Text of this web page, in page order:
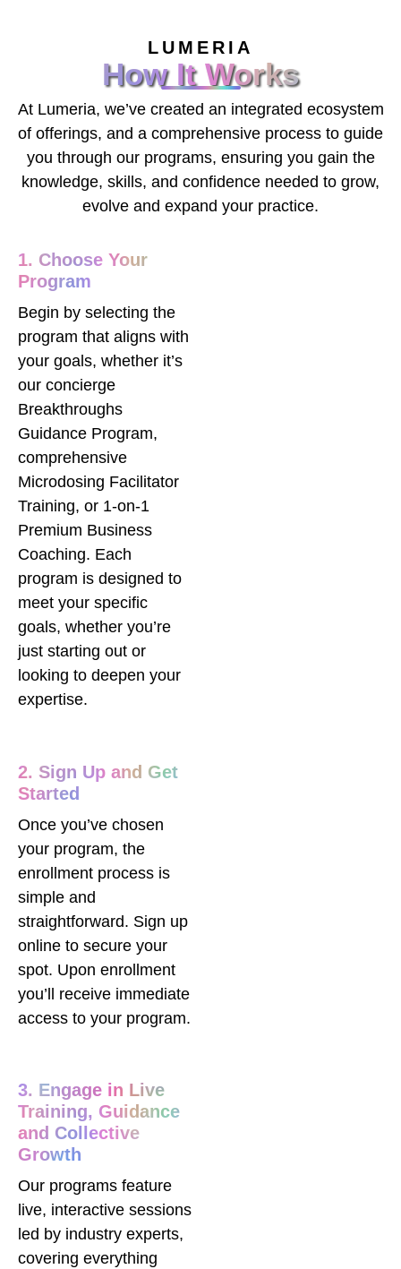
LUMERIA
How It Works
At Lumeria, we’ve created an integrated ecosystem
of offerings, and a comprehensive process to guide
you through our programs, ensuring you gain the
knowledge, skills, and confidence needed to grow,
evolve and expand your practice.
1. Choose Your
Program
Begin by selecting the
program that aligns with
your goals, whether it’s
our concierge
Breakthroughs
Guidance Program,
comprehensive
Microdosing Facilitator
Training, or 1-on-1
Premium Business
Coaching. Each
program is designed to
meet your specific
goals, whether you’re
just starting out or
looking to deepen your
expertise.
2. Sign Up and Get
Started
Once you’ve chosen
your program, the
enrollment process is
simple and
straightforward. Sign up
online to secure your
spot. Upon enrollment
you’ll receive immediate
access to your program.
3. Engage in Live
Training, Guidance
and Collective
Growth
Our programs feature
live, interactive sessions
led by industry experts,
covering everything